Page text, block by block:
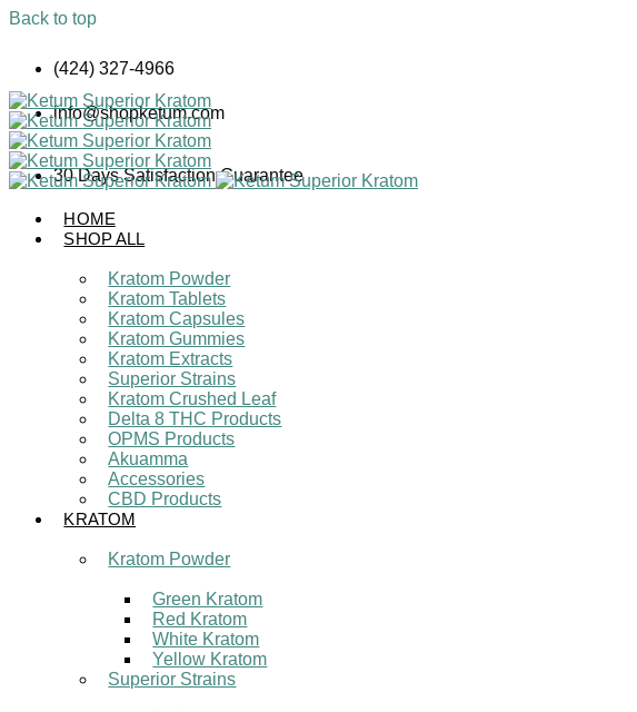
Back to top
content
(424) 327-4966
info@shopketum.com
30 Days Satisfaction Guarantee
HOME
SHOP ALL
Kratom Powder
Kratom Tablets
Kratom Capsules
Kratom Gummies
Kratom Extracts
Superior Strains
Kratom Crushed Leaf
Delta 8 THC Products
OPMS Products
Akuamma
Accessories
CBD Products
KRATOM
Kratom Powder
Green Kratom
Red Kratom
White Kratom
Yellow Kratom
Superior Strains